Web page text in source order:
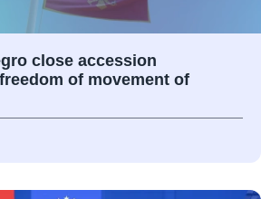
close accession
of movement of